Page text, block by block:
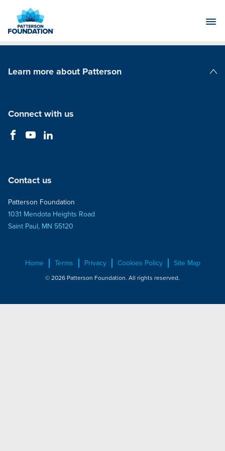
Main
Learn more about Patterson
Connect with us
Contact us
Patterson Foundation
1031 Mendota Heights Road
Saint Paul, MN 55120
Home Terms Privacy Cookies Policy Site Map
© 2026 Patterson Foundation. All rights reserved.